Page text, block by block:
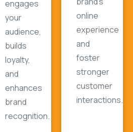
engages
your
audience,
builds
loyalty,
and
enhances
brand
recognition.
online
experience
and
foster
stronger
customer
interactions.